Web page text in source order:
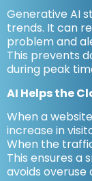
Generative AI
trends. It can
problem and
This prevents
during peak
AI Helps the
When a
increase in
When the
This ensures a
avoids overuse